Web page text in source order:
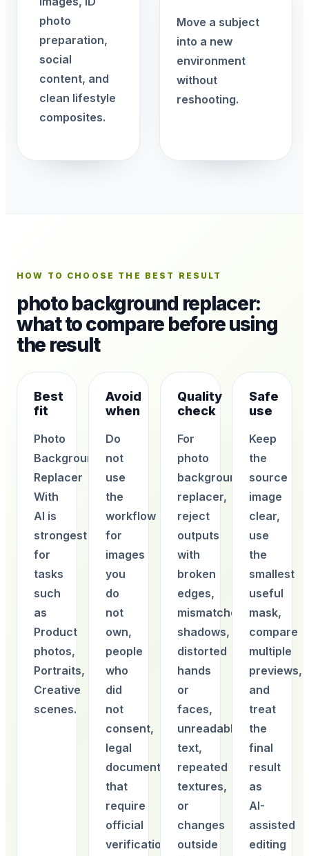
photo
preparation,
social
content, and
clean lifestyle
composites.
Move a subject
into a new
environment
without
reshooting.
HOW TO CHOOSE THE BEST RESULT
photo background replacer:
what to compare before using
the result
Best
fit
Photo
Background
Replacer
With
AI is
strongest
for
tasks
such
as
Product
photos,
Portraits,
Creative
scenes.
Avoid
when
Do
not
use
the
workflow
for
images
you
do
not
own,
people
who
did
not
consent,
legal
documents
that
require
official
verification,
Quality
check
For
photo
background
replacer,
reject
outputs
with
broken
edges,
mismatched
shadows,
distorted
hands
or
faces,
unreadable
text,
repeated
textures,
or
changes
outside
Safe
use
Keep
the
source
image
clear,
use
the
smallest
useful
mask,
compare
multiple
previews,
and
treat
the
final
result
as
AI-
assisted
editing